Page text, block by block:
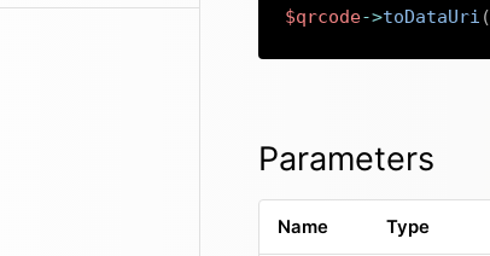
$qrcode->toDataUri (
Parameters
Name Type